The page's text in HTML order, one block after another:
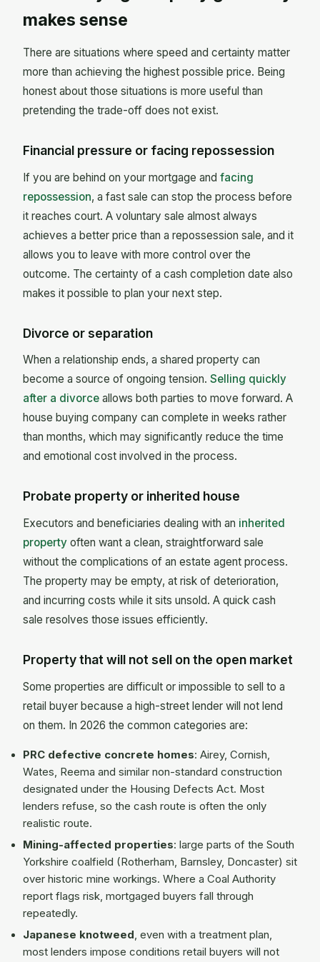
makes sense
There are situations where speed and certainty matter
more than achieving the highest possible price. Being
honest about those situations is more useful than
pretending the trade-off does not exist.
Financial pressure or facing repossession
If you are behind on your mortgage and facing
repossession, a fast sale can stop the process before
it reaches court. A voluntary sale almost always
achieves a better price than a repossession sale, and it
allows you to leave with more control over the
outcome. The certainty of a cash completion date also
makes it possible to plan your next step.
Divorce or separation
When a relationship ends, a shared property can
become a source of ongoing tension. Selling quickly
after a divorce allows both parties to move forward. A
house buying company can complete in weeks rather
than months, which may significantly reduce the time
and emotional cost involved in the process.
Probate property or inherited house
Executors and beneficiaries dealing with an inherited
property often want a clean, straightforward sale
without the complications of an estate agent process.
The property may be empty, at risk of deterioration,
and incurring costs while it sits unsold. A quick cash
sale resolves those issues efficiently.
Property that will not sell on the open market
Some properties are difficult or impossible to sell to a
retail buyer because a high-street lender will not lend
on them. In 2026 the common categories are:
PRC defective concrete homes: Airey, Cornish,
Wates, Reema and similar non-standard construction
designated under the Housing Defects Act. Most
lenders refuse, so the cash route is often the only
realistic route.
Mining-affected properties: large parts of the South
Yorkshire coalfield (Rotherham, Barnsley, Doncaster) sit
over historic mine workings. Where a Coal Authority
report flags risk, mortgaged buyers fall through
repeatedly.
Japanese knotweed , even with a treatment plan,
most lenders impose conditions retail buyers will not